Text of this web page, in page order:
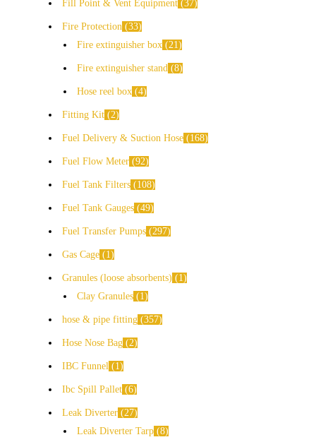
Fill Point & Vent Equipment 37
Fire Protection 33
Fire extinguisher box 21
Fire extinguisher stand 8
Hose reel box 4
Fitting Kit 2
Fuel Delivery & Suction Hose 168
Fuel Flow Meter 92
Fuel Tank Filters 108
Fuel Tank Gauges 49
Fuel Transfer Pumps 297
Gas Cage 1
Granules (loose absorbents)
1
Clay Granules
1
hose & pipe fitting 357
Hose Nose Bag 2
IBC Funnel 1
Ibc Spill Pallet 6
Leak Diverter 27
Leak Diverter Tarp 8